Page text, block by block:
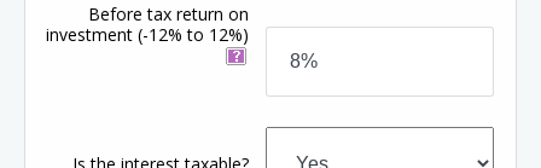
Before tax return on
investment(-12% to 12%)
Is the interest taxable?